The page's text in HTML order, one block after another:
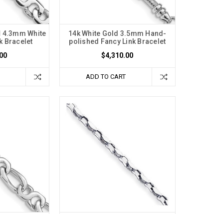
4.3mm White
Bracelet
14k White Gold 3.5mm Hand-
polished Fancy Link Bracelet
$4,310.00
ADD TO CART